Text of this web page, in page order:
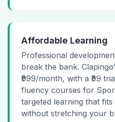
Affordable Learning
Professional
break the bank.
₹999/month, with a ₹99
fluency courses for
targeted learning that
without stretching your